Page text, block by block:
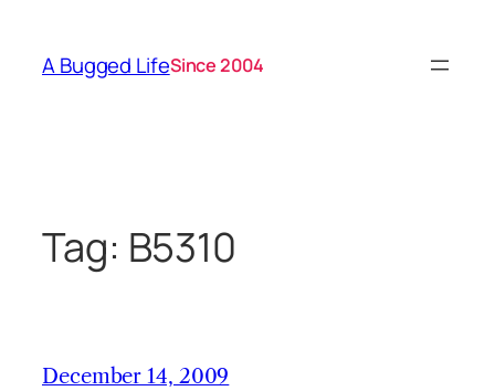
content
A Bugged LifeSince 2004
Tag: B5310
December 14, 2009